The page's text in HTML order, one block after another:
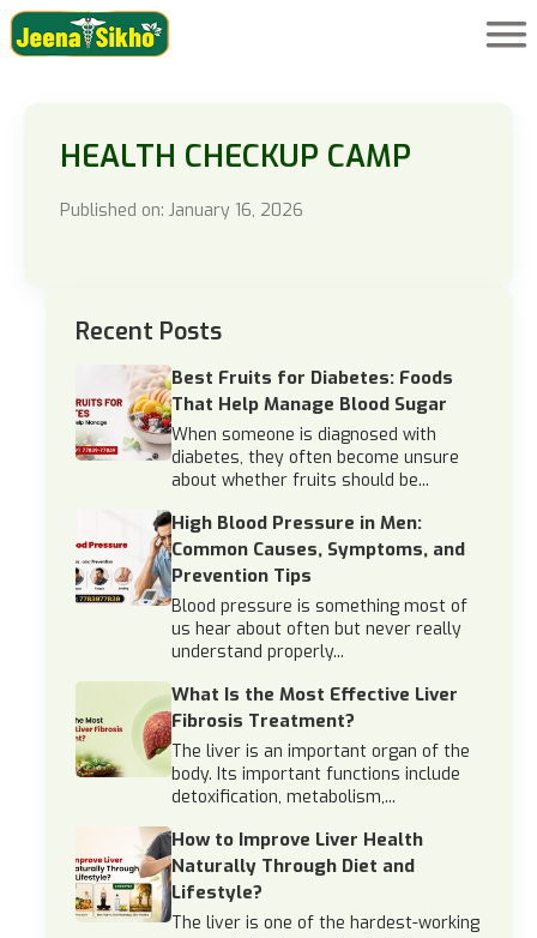
HEALTH CHECKUP CAMP
Published on: January 16, 2026
Recent Posts
Best Fruits for Diabetes: Foods
That Help Manage Blood Sugar
When someone is diagnosed with
diabetes, they often become unsure
about whether fruits should be...
High Blood Pressure in Men:
Common Causes, Symptoms, and
Prevention Tips
Blood pressure is something most of
us hear about often but never really
understand properly...
What Is the Most Effective Liver
Fibrosis Treatment?
The liver is an important organ of the
body. Its important functions include
detoxification, metabolism,...
How to Improve Liver Health
Naturally Through Diet and
Lifestyle?
The liver is one of the hardest-working